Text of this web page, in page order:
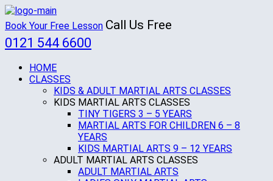
Book Your Free Lesson Call Us Free
0121 544 6600
HOME
CLASSES
KIDS & ADULT MARTIAL ARTS CLASSES
KIDS MARTIAL ARTS CLASSES
TINY TIGERS 3 – 5 YEARS
MARTIAL ARTS FOR CHILDREN 6 – 8
YEARS
KIDS MARTIAL ARTS 9 – 12 YEARS
ADULT MARTIAL ARTS CLASSES
ADULT MARTIAL ARTS